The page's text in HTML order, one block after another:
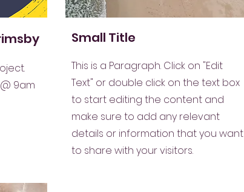
9am
Small Title
This is a Paragraph. Click on "Edit
Text" or double click on the text box
to start editing the content and
make sure to add any relevant
details or information that you want
to share with your visitors.